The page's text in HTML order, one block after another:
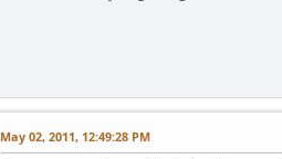
May 02, 2011, 12:49:28 PM